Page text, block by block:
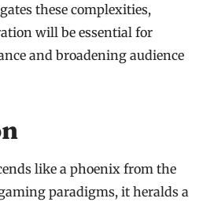
these complexities,
will be essential for
and broadening audience
like a phoenix from the
paradigms, it heralds a